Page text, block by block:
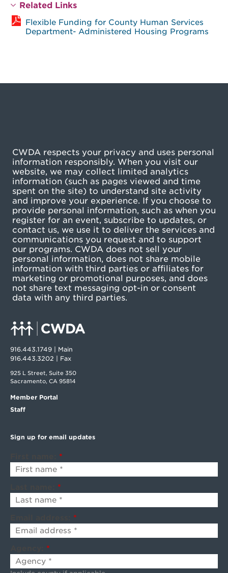
Related Links
Flexible Funding for County Human Services
Department- Administered Housing Programs
916.443.1749 | Main
916.443.3202 | Fax
925 L Street, Suite 350
Sacramento, CA 95814
Sign up for email updates
*
*
*
*
Member Portal
Staff
CWDA respects your privacy and uses personal
information responsibly. When you visit our
website, we may collect limited analytics
information (such as pages viewed and time
spent on the site) to understand site activity
and improve your experience. If you choose to
provide personal information, such as when you
register for an event, subscribe to updates, or
contact us, we use it to deliver the services and
communications you request and to support
our programs. CWDA does not sell your
personal information, does not share mobile
information with third parties or affiliates for
marketing or promotional purposes, and does
not share text messaging opt-in or consent
data with any third parties.